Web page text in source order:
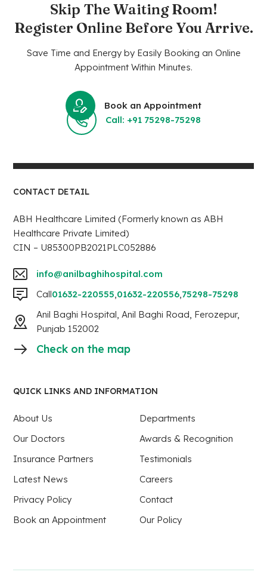
Skip The Waiting Room!
Register Online Before You Arrive.
Save Time and Energy by Easily Booking an Online
Appointment Within Minutes.
Book an Appointment
Call: +91 75298-75298
CONTACT DETAIL
ABH Healthcare Limited (Formerly known as ABH
Healthcare Private Limited)
CIN – U85300PB2021PLC052886
info@anilbaghihospital.com
Call01632-220555,01632-220556,75298-75298
Anil Baghi Hospital, Anil Baghi Road, Ferozepur,
Punjab 152002
Check on the map
QUICK LINKS AND INFORMATION
About Us
Departments
Our Doctors
Awards & Recognition
Insurance Partners
Testimonials
Latest News
Careers
Privacy Policy
Contact
Book an Appointment
Our Policy